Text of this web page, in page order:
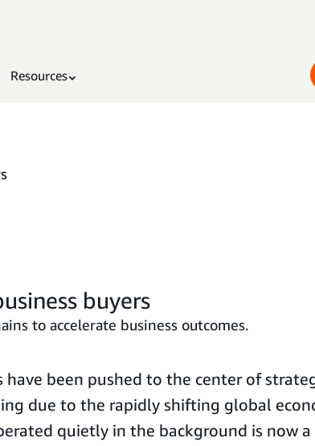
Resources
buyers
to accelerate business outcomes.
have been pushed to the center of
due to the rapidly shifting global
quietly in the background is now a